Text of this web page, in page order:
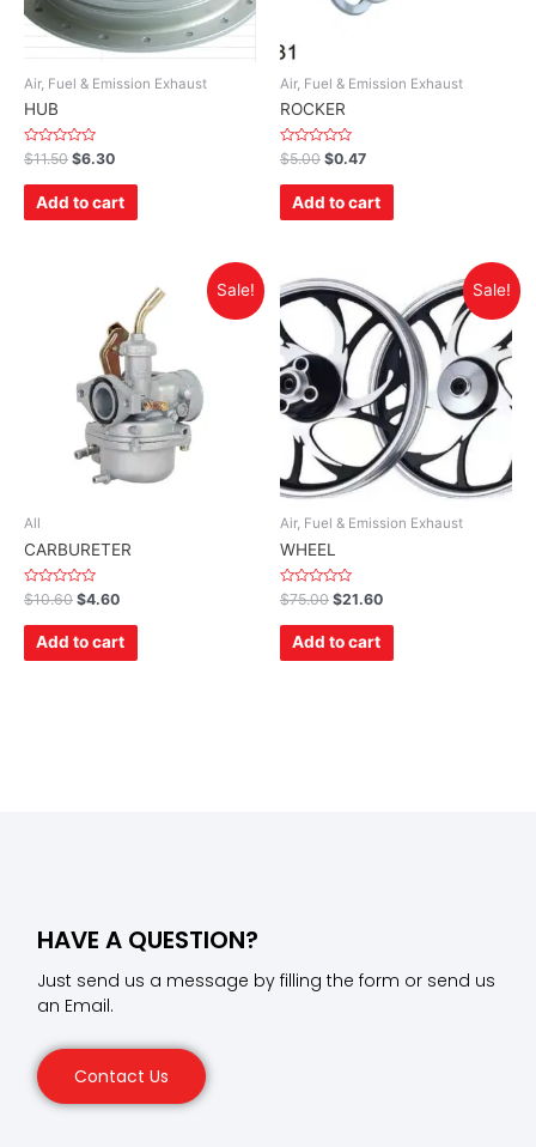
Air, Fuel & Emission Exhaust
HUB
Rated
0
out
$11.50 $6.30
Add to cart
Air, Fuel & Emission Exhaust
ROCKER
Rated
0
out
$5.00 $0.47
Add to cart
Sale!
All
CARBURETER
Rated
0
out
$10.60 $4.60
Add to cart
Sale!
Air, Fuel & Emission Exhaust
WHEEL
Rated
0
out
$75.00 $21.60
Add to cart
HAVE A QUESTION?
Just send us a message by filling the form or send us
an Email.
Contact Us